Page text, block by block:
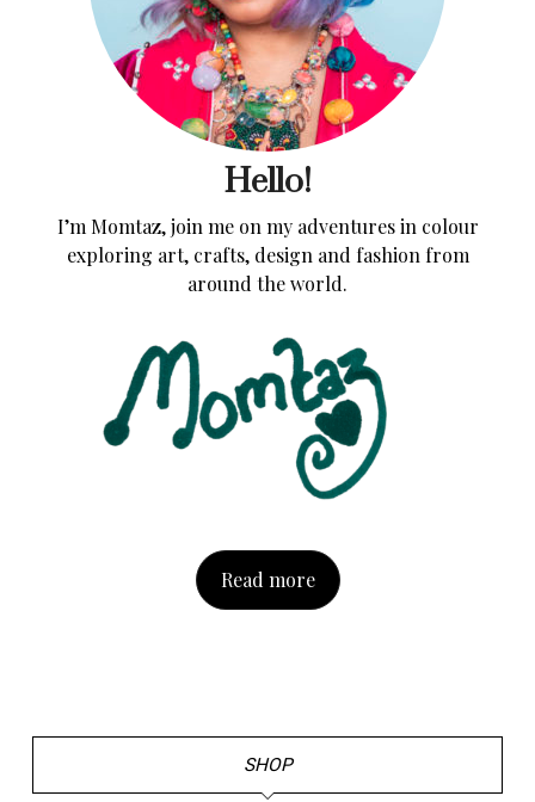
Hello!
I’m Momtaz, join me on my adventures in colour
exploring art, crafts, design and fashion from
around the world.
Read more
SHOP